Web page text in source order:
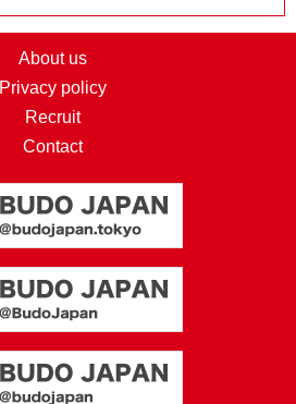
About us
Privacy policy
Recruit
Contact